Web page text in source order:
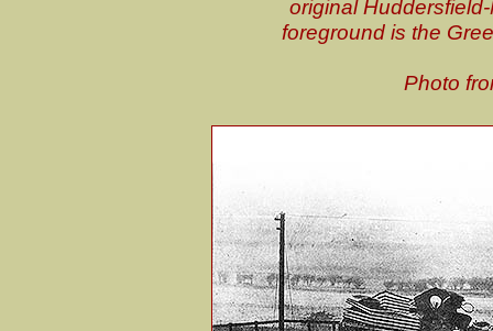
original
foreground is the
Photo